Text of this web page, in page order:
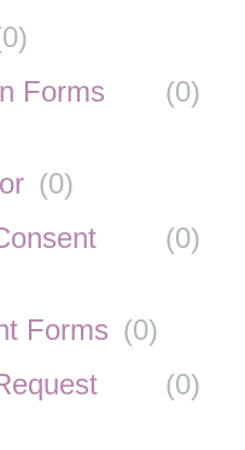
0)
Forms
(0)
(0)
(0)
Forms (0)
(0)